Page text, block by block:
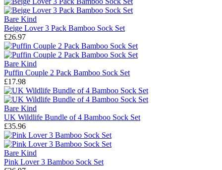
Bare Kind
Beige Lover 3 Pack Bamboo Sock Set
£26.97
Bare Kind
Puffin Couple 2 Pack Bamboo Sock Set
£17.98
Bare Kind
UK Wildlife Bundle of 4 Bamboo Sock Set
£35.96
Bare Kind
Pink Lover 3 Bamboo Sock Set